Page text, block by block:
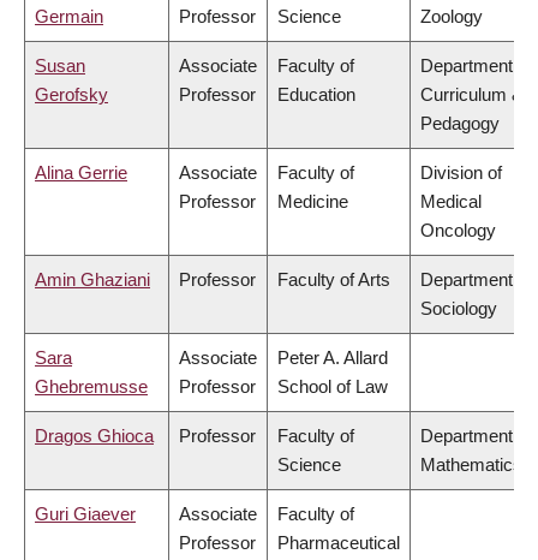
Germain
Professor
Science
Zoology
Susan
Gerofsky
Associate
Professor
Faculty of
Education
Department of
Curriculum &
Pedagogy
Alina Gerrie
Associate
Professor
Faculty of
Medicine
Division of
Medical
Oncology
Amin Ghaziani Professor Faculty of Arts
Department of
Sociology
Sara
Ghebremusse
Associate
Professor
Peter A. Allard
School of Law
Dragos Ghioca Professor
Faculty of
Science
Department of
Mathematics
Guri Giaever
Associate
Professor
Faculty of
Pharmaceutical